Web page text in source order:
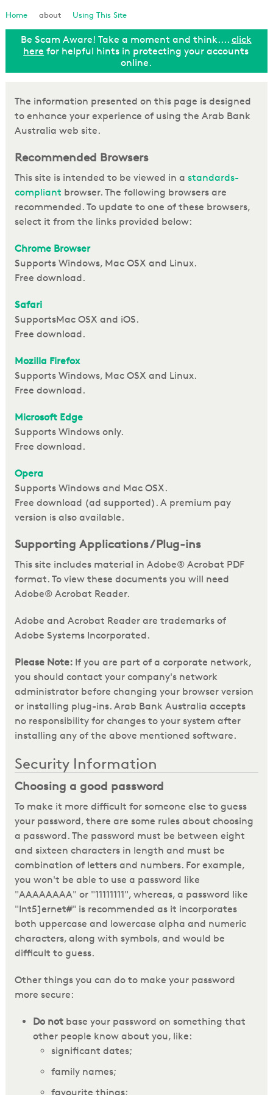
Loan Enquiry
Tools & Calculators
General Enquiry
Home about Using This Site
Be Scam Aware! Take a moment and think.... click
here for helpful hints in protecting your accounts
online.
The information presented on this page is designed
to enhance your experience of using the Arab Bank
Australia web site.
Recommended Browsers
This site is intended to be viewed in astandards-
compliant browser. The following browsers are
recommended. To update to one of these browsers,
select it from the links provided below:
Chrome Browser
Supports Windows, Mac OSX and Linux.
Free download.
Safari
SupportsMac OSX and iOS.
Free download.
Mozilla Firefox
Supports Windows, Mac OSX and Linux.
Free download.
Microsoft Edge
Supports Windows only.
Free download.
Opera
Supports Windows and Mac OSX.
Free download (ad supported). A premium pay
version is also available.
Supporting Applications / Plug-ins
This site includes material in Adobe® Acrobat PDF
format. To view these documents you will need
Adobe® Acrobat Reader.
Adobe and Acrobat Reader are trademarks of
Adobe Systems Incorporated.
Please Note: If you are part of a corporate network,
you should contact your company's network
administrator before changing your browser version
or installing plug-ins. Arab Bank Australia accepts
no responsibility for changes to your system after
installing any of the above mentioned software.
Security Information
Choosing a good password
To make it more difficult for someone else to guess
your password, there are some rules about choosing
a password. The password must be between eight
and sixteen characters in length and must be
combination of letters and numbers. For example,
you won't be able to use a password like
"AAAAAAAA" or "11111111", whereas, a password like
"Int5]ernet#" is recommended as it incorporates
both uppercase and lowercase alpha and numeric
characters, along with symbols, and would be
difficult to guess.
Other things you can do to make your password
more secure:
Do not base your password on something that
other people know about you, like:
significant dates;
family names;
favourite things;